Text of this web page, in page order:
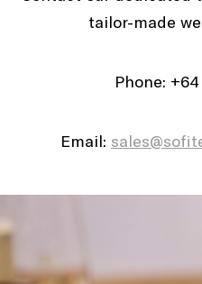
tailor-made
Phone:
Email: